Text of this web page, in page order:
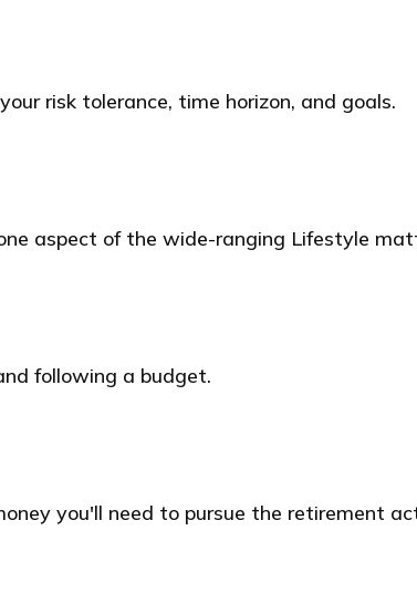
risk tolerance, time horizon, and goals.
aspect of the wide-ranging Lifestyle
following a budget.
you'll need to pursue the retirement